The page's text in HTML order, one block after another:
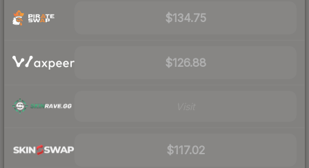
$134.75
$126.88
$117.02